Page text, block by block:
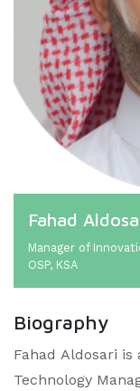
Fahad
Manager of
OSP, KSA
Biography
Fahad Aldosari is
Technology